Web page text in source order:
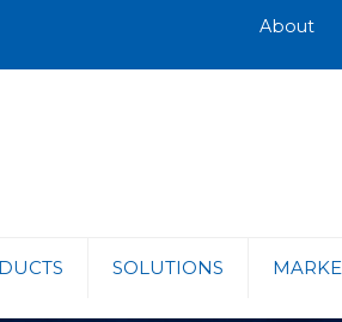
About
SOLUTIONS